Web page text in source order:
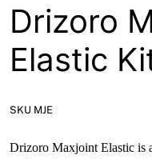
Drizoro
Elastic
SKU MJE
Drizoro Maxjoint Elastic is